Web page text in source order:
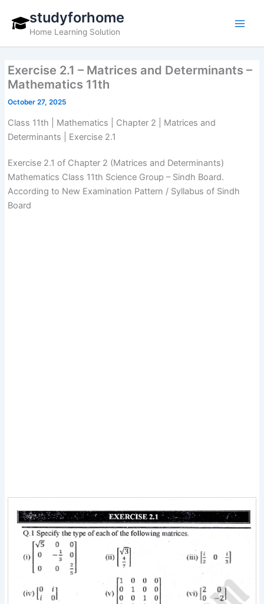
content
studyforhome
Home Learning Solution
Exercise 2.1 – Matrices and Determinants –
Mathematics 11th
October 27, 2025
Class 11th | Mathematics | Chapter 2 | Matrices and
Determinants | Exercise 2.1
Exercise 2.1 of Chapter 2 (Matrices and Determinants)
Mathematics Class 11th Science Group – Sindh Board.
According to New Examination Pattern / Syllabus of Sindh
Board